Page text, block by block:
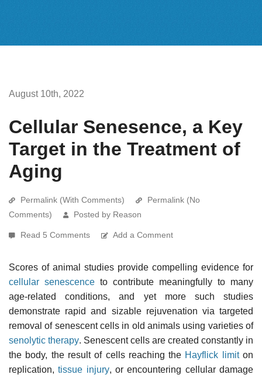
August 10th, 2022
Cellular Senesence, a Key
Target in the Treatment of
Aging
Permalink (With Comments)
Permalink (No
Comments)
Posted by Reason
Read 5 Comments Add a Comment
Scores of animal studies provide compelling evidence for
cellular senescence to contribute meaningfully to many
age-related conditions, and yet more such studies
demonstrate rapid and sizable rejuvenation via targeted
removal of senescent cells in old animals using varieties of
senolytic therapy. Senescent cells are created constantly in
the body, the result of cells reaching the Hayflick limiton
replication,tissue injury, or encountering cellular damage